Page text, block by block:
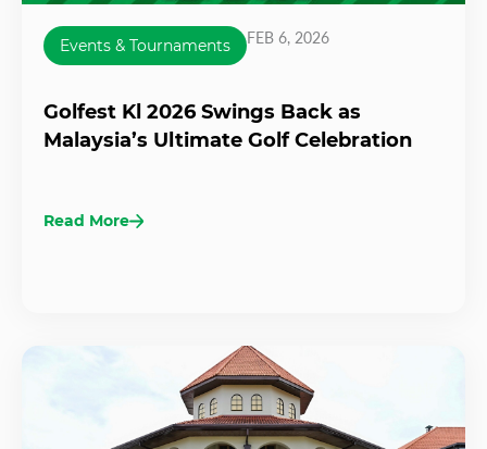
Events & Tournaments FEB 6, 2026
Golfest Kl 2026 Swings Back as
Malaysia’s Ultimate Golf Celebration
Read More